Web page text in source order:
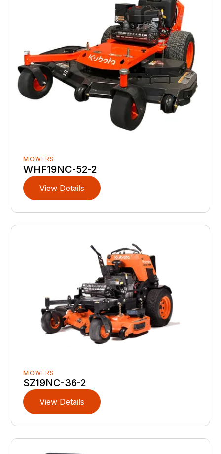
MOWERS
WHF19NC-52-2
View Details
MOWERS
SZ19NC-36-2
View Details